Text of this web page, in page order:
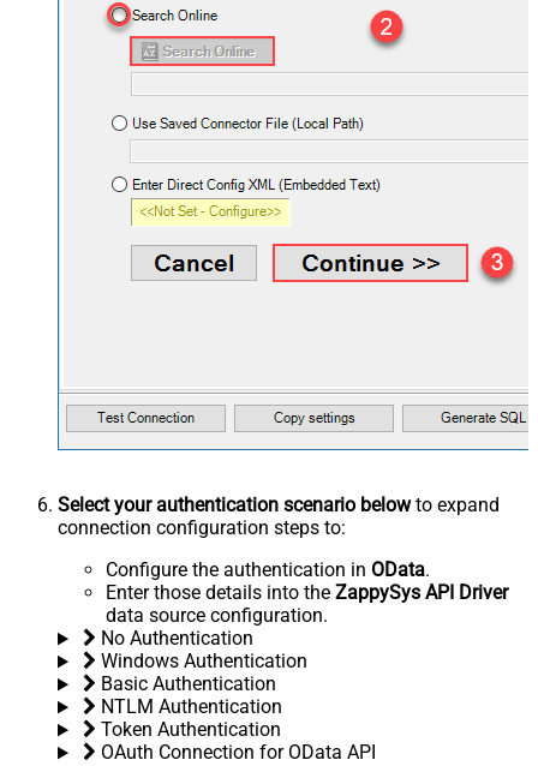
Select your authentication scenario belowto expand
connection configuration steps to:
Configure the authentication in OData.
Enter those details into the ZappySys API Driver
data source configuration.
No Authentication
Windows Authentication
Basic Authentication
NTLM Authentication
Token Authentication
OAuth Connection for OData API